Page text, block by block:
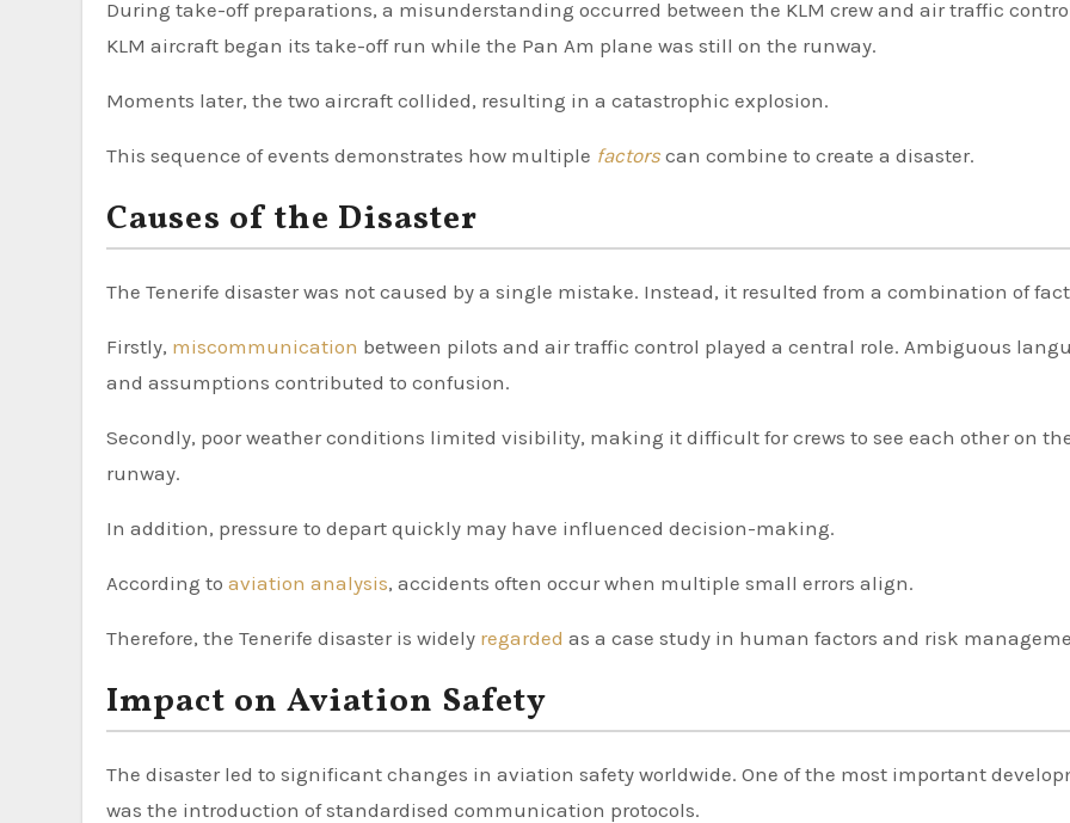
During take-off preparations, a misunderstanding occurred between the KLM crew and air traffic
KLM aircraft began its take-off run while the Pan Am plane was still on the runway.
Moments later, the two aircraft collided, resulting in a catastrophic explosion.
This sequence of events demonstrates how multiple factors can combine to create a disaster.
Causes of the Disaster
The Tenerife disaster was not caused by a single mistake. Instead, it resulted from a combination of
Firstly, miscommunication between pilots and air traffic control played a central role. Ambiguous
and assumptions contributed to confusion.
Secondly, poor weather conditions limited visibility, making it difficult for crews to see each other on
runway.
In addition, pressure to depart quickly may have influenced decision-making.
According to aviation analysis, accidents often occur when multiple small errors align.
Therefore, the Tenerife disaster is widely regarded as a case study in human factors and risk
Impact on Aviation Safety
The disaster led to significant changes in aviation safety worldwide. One of the most important
was the introduction of standardised communication protocols.